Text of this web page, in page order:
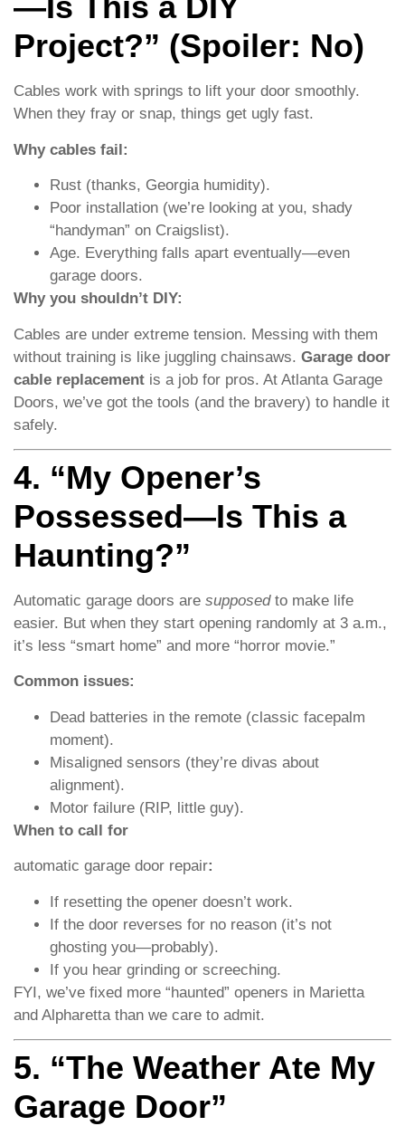
Project?” (Spoiler: No)
Cables work with springs to lift your door smoothly.
When they fray or snap, things get ugly fast.
Why cables fail:
Rust (thanks, Georgia humidity).
Poor installation (we’re looking at you, shady
“handyman” on Craigslist).
Age. Everything falls apart eventually—even
garage doors.
Why you shouldn’t DIY:
Cables are under extreme tension. Messing with them
without training is like juggling chainsaws. Garage door
cable replacement is a job for pros. At Atlanta Garage
Doors, we’ve got the tools (and the bravery) to handle it
safely.
4. “My Opener’s
Possessed—Is This a
Haunting?”
Automatic garage doors are supposedto make life
easier. But when they start opening randomly at 3 a.m.,
it’s less “smart home” and more “horror movie.”
Common issues:
Dead batteries in the remote (classic facepalm
moment).
Misaligned sensors (they’re divas about
alignment).
Motor failure (RIP, little guy).
When to call for
automatic garage door repair:
If resetting the opener doesn’t work.
If the door reverses for no reason (it’s not
ghosting you—probably).
If you hear grinding or screeching.
FYI, we’ve fixed more “haunted” openers in Marietta
and Alpharetta than we care to admit.
5. “The Weather Ate My
Garage Door”